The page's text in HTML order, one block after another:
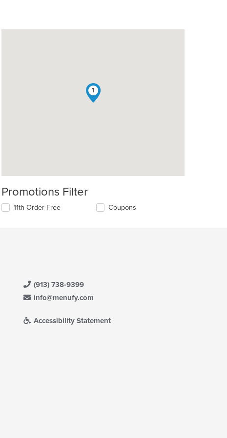
1
Promotions Filter
11th Order Free Coupons
(913) 738-9399
info@menufy.com
Accessibility Statement